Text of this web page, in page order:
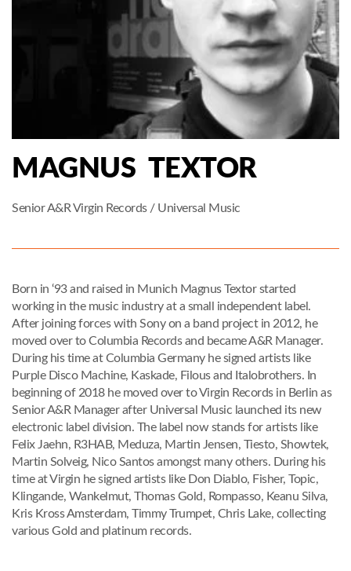
MAGNUS TEXTOR
Senior A&R Virgin Records / Universal Music
Born in ‘93 and raised in Munich Magnus Textor started
working in the music industry at a small independent label.
After joining forces with Sony on a band project in 2012, he
moved over to Columbia Records and became A&R Manager.
During his time at Columbia Germany he signed artists like
Purple Disco Machine, Kaskade, Filous and Italobrothers. In
beginning of 2018 he moved over to Virgin Records in Berlin as
Senior A&R Manager after Universal Music launched its new
electronic label division. The label now stands for artists like
Felix Jaehn, R3HAB, Meduza, Martin Jensen, Tiesto, Showtek,
Martin Solveig, Nico Santos amongst many others. During his
time at Virgin he signed artists like Don Diablo, Fisher, Topic,
Klingande, Wankelmut, Thomas Gold, Rompasso, Keanu Silva,
Kris Kross Amsterdam, Timmy Trumpet, Chris Lake, collecting
various Gold and platinum records.